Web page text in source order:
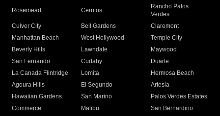
Rosemead Cerritos
Rancho Palos
Verdes
Culver City
Bell Gardens
Claremont
Manhattan Beach
West Hollywood
Temple City
Beverly Hills
Lawndale
Maywood
San Fernando
Cudahy
Duarte
La Canada Flintridge
Lomita
Hermosa Beach
Agoura Hills
El Segundo
Artesia
Hawaiian Gardens
San Marino
Palos Verdes Estates
Commerce
Malibu
San Bernardino